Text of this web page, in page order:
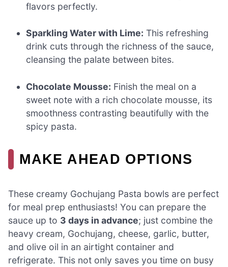
flavors perfectly.
Sparkling Water with Lime: This refreshing
drink cuts through the richness of the sauce,
cleansing the palate between bites.
Chocolate Mousse: Finish the meal on a
sweet note with a rich chocolate mousse, its
smoothness contrasting beautifully with the
spicy pasta.
MAKE AHEAD OPTIONS
These creamy Gochujang Pasta bowls are perfect
for meal prep enthusiasts! You can prepare the
sauce up to 3 days in advance; just combine the
heavy cream, Gochujang, cheese, garlic, butter,
and olive oil in an airtight container and
refrigerate. This not only saves you time on busy